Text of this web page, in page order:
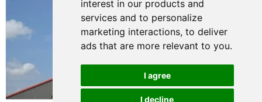
interest in our products and
services and to personalize
marketing interactions, to deliver
ads that are more relevant to you.
I agree
I decline
August 03, 2026 06:59
Cooper Shipman Returns
to Victory Lane in Race 2 at
NJMP
August 03, 2026 06:58
Terms of Use